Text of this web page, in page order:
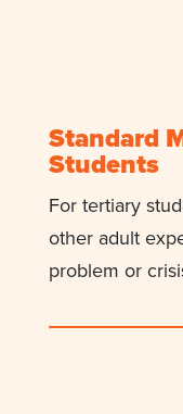
Standard
Students
For tertiary
other adult
problem or